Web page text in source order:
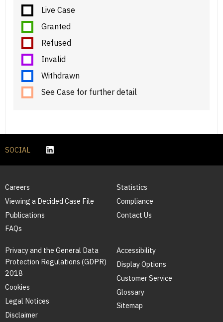
Live Case
Granted
Refused
Invalid
Withdrawn
See Case for further detail
SOCIAL
Careers
Viewing a Decided Case File
Publications
FAQs
Statistics
Compliance
Contact Us
Privacy and the General Data
Protection Regulations (GDPR)
2018
Cookies
Legal Notices
Disclaimer
Accessibility
Display Options
Customer Service
Glossary
Sitemap